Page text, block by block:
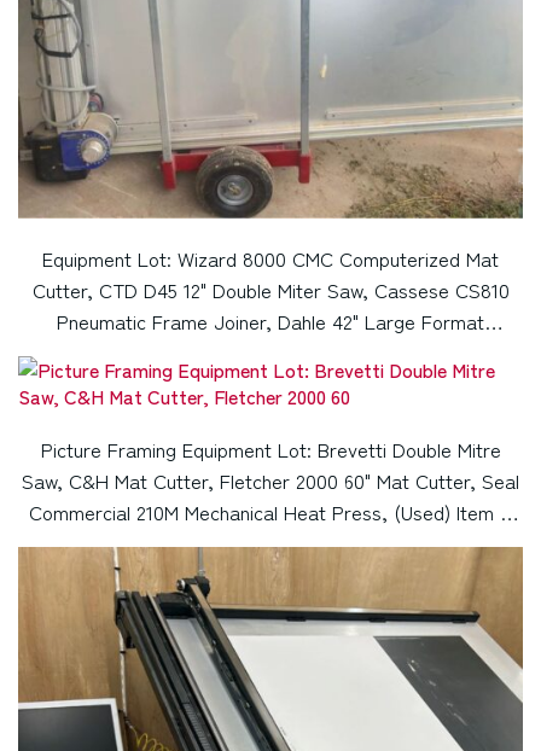
Equipment Lot: Wizard 8000 CMC Computerized Mat
Cutter, CTD D45 12" Double Miter Saw, Cassese CS810
Pneumatic Frame Joiner, Dahle 42" Large Format
Picture Framing Equipment Lot: Brevetti Double Mitre
Saw, C&H Mat Cutter, Fletcher 2000 60" Mat Cutter, Seal
Commercial 210M Mechanical Heat Press, (Used) Item #
UE-071822A (Montana)